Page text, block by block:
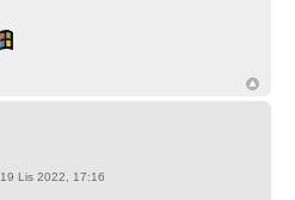
19 Lis 2022, 17:16